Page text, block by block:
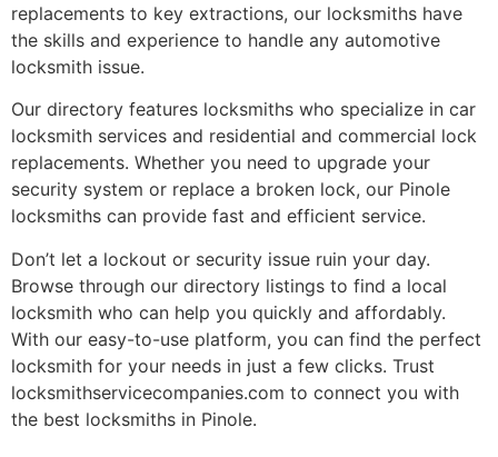
replacements to key extractions, our locksmiths have
the skills and experience to handle any automotive
locksmith issue.
Our directory features locksmiths who specialize in car
locksmith services and residential and commercial lock
replacements. Whether you need to upgrade your
security system or replace a broken lock, our Pinole
locksmiths can provide fast and efficient service.
Don’t let a lockout or security issue ruin your day.
Browse through our directory listings to find a local
locksmith who can help you quickly and affordably.
With our easy-to-use platform, you can find the perfect
locksmith for your needs in just a few clicks. Trust
locksmithservicecompanies.com to connect you with
the best locksmiths in Pinole.